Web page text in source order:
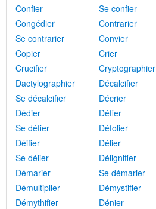
Confier
Se confier
Congédier
Contrarier
Se contrarier
Convier
Copier
Crier
Crucifier
Cryptographier
Dactylographier
Décalcifier
Se décalcifier
Décrier
Dédier
Défier
Se défier
Défolier
Déifier
Délier
Se délier
Délignifier
Démarier
Se démarier
Démultiplier
Démystifier
Démythifier
Dénier